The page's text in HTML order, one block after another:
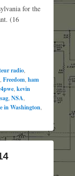
for the
(16
radio,
,Freedom,ham
,kevin
,NSA,
in Washington,